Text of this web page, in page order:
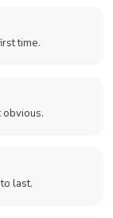
time.
obvious.
last.